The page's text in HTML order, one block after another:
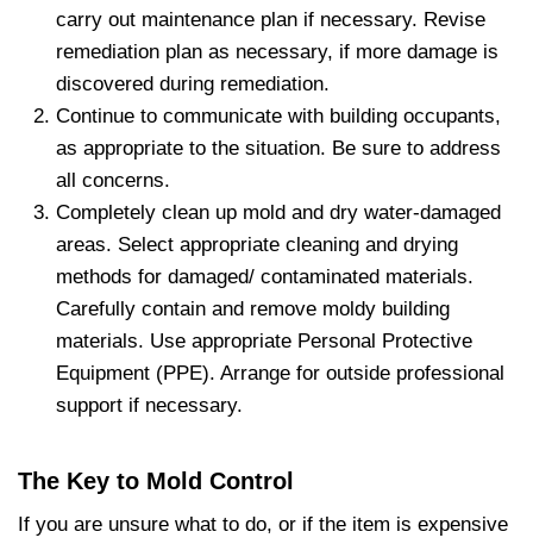
carry out maintenance plan if necessary. Revise
remediation plan as necessary, if more damage is
discovered during remediation.
Continue to communicate with building occupants,
as appropriate to the situation. Be sure to address
all concerns.
Completely clean up mold and dry water-damaged
areas. Select appropriate cleaning and drying
methods for damaged/ contaminated materials.
Carefully contain and remove moldy building
materials. Use appropriate Personal Protective
Equipment (PPE). Arrange for outside professional
support if necessary.
The Key to Mold Control
If you are unsure what to do, or if the item is expensive